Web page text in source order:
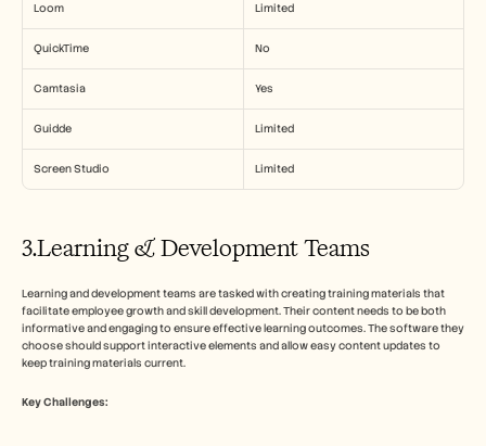
Loom Limited
QuickTime No
Camtasia Yes
Guidde Limited
Screen Studio Limited
3.Learning & Development Teams
Learning and development teams are tasked with creating training materials that
facilitate employee growth and skill development. Their content needs to be both
informative and engaging to ensure effective learning outcomes. The software they
choose should support interactive elements and allow easy content updates to
keep training materials current.
Key Challenges: